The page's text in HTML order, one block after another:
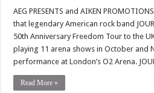
AEG PRESENTS and AIKEN
that legendary American rock band
50th Anniversary Freedom Tour to the
playing 11 arena shows in October and
performance at London’s O2 Arena.
Read More »